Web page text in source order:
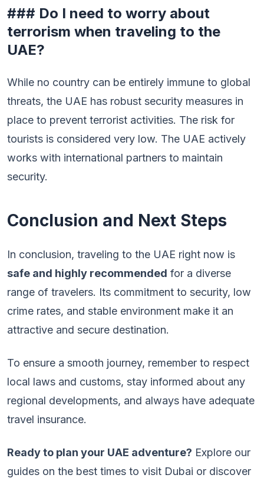
### Do I need to worry about
terrorism when traveling to the
UAE?
While no country can be entirely immune to global
threats, the UAE has robust security measures in
place to prevent terrorist activities. The risk for
tourists is considered very low. The UAE actively
works with international partners to maintain
security.
Conclusion and Next Steps
In conclusion, traveling to the UAE right now is
safe and highly recommended for a diverse
range of travelers. Its commitment to security, low
crime rates, and stable environment make it an
attractive and secure destination.
To ensure a smooth journey, remember to respect
local laws and customs, stay informed about any
regional developments, and always have adequate
travel insurance.
Ready to plan your UAE adventure? Explore our
guides on the best times to visit Dubai or discover